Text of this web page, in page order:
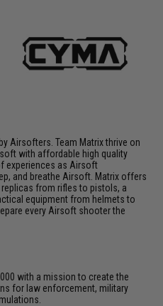
Airsofters. Team Matrix thrive on
with affordable high quality
experiences as Airsoft
and breathe Airsoft. Matrix offers
from rifles to pistols, a
equipment from helmets to
every Airsoft shooter the
with a mission to create the
for law enforcement, military